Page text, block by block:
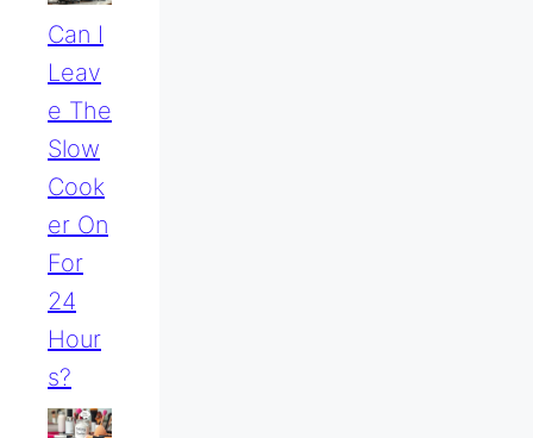
Can I
Leav
E The
Slow
Cook
Er On
For
24
Hour
S?